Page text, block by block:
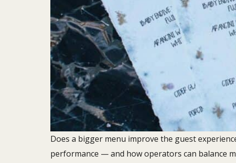
Does a bigger menu improve the guest
performance — and how operators can balance